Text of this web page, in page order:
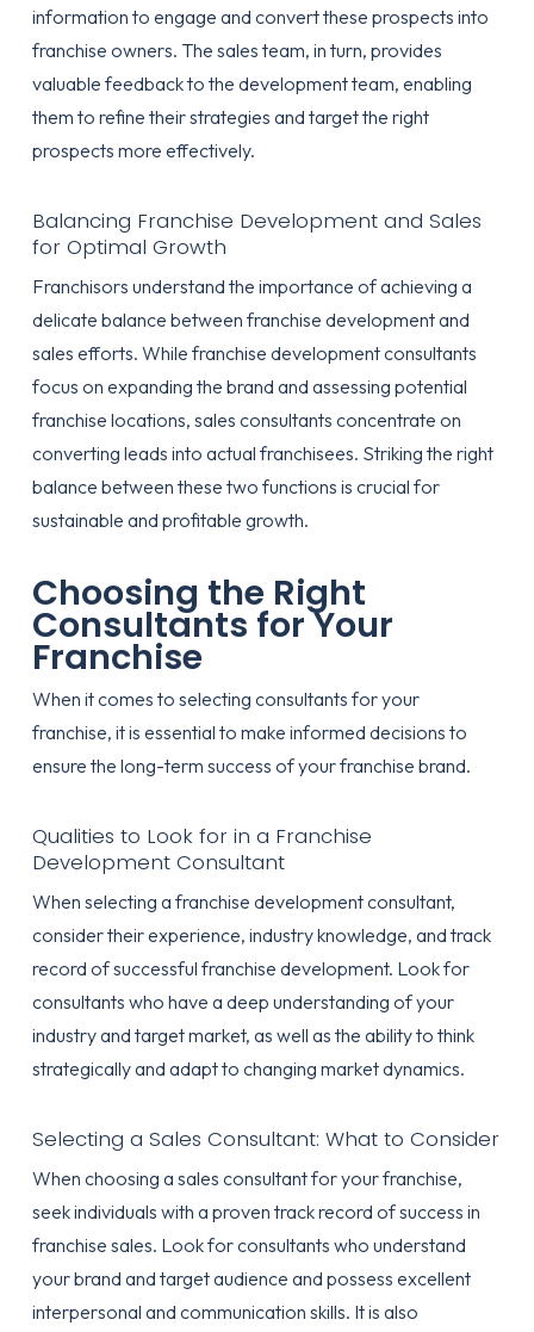
information to engage and convert these prospects into
franchise owners. The sales team, in turn, provides
valuable feedback to the development team, enabling
them to refine their strategies and target the right
prospects more effectively.
Balancing Franchise Development and Sales
for Optimal Growth
Franchisors understand the importance of achieving a
delicate balance between franchise development and
sales efforts. While franchise development consultants
focus on expanding the brand and assessing potential
franchise locations, sales consultants concentrate on
converting leads into actual franchisees. Striking the right
balance between these two functions is crucial for
sustainable and profitable growth.
Choosing the Right
Consultants for Your
Franchise
When it comes to selecting consultants for your
franchise, it is essential to make informed decisions to
ensure the long-term success of your franchise brand.
Qualities to Look for in a Franchise
Development Consultant
When selecting a franchise development consultant,
consider their experience, industry knowledge, and track
record of successful franchise development. Look for
consultants who have a deep understanding of your
industry and target market, as well as the ability to think
strategically and adapt to changing market dynamics.
Selecting a Sales Consultant: What to Consider
When choosing a sales consultant for your franchise,
seek individuals with a proven track record of success in
franchise sales. Look for consultants who understand
your brand and target audience and possess excellent
interpersonal and communication skills. It is also